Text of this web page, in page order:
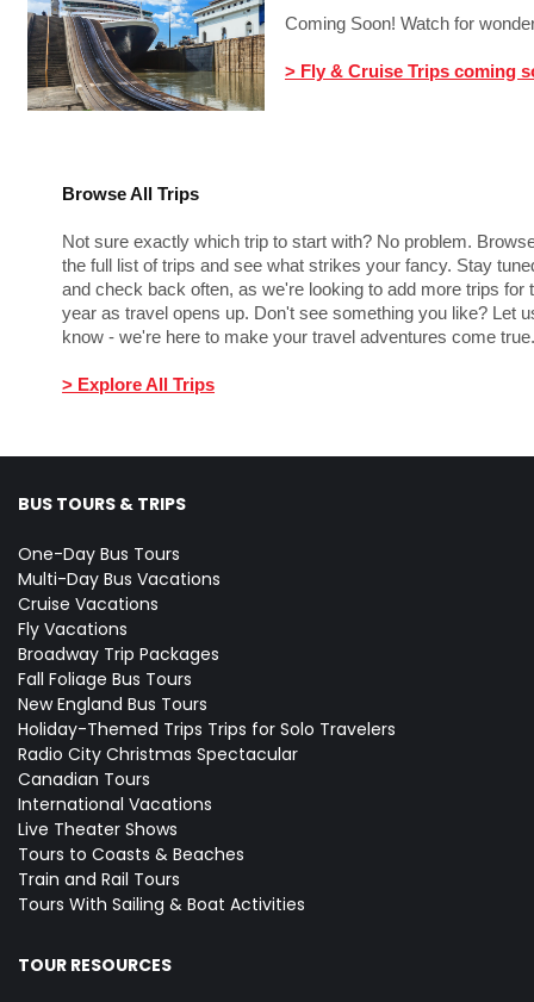
Coming Soon! Watch for
> Fly & Cruise Trips coming
Browse All Trips
Not sure exactly which trip to start with? No problem.
the full list of trips and see what strikes your fancy. Stay
and check back often, as we're looking to add more trips for
year as travel opens up. Don't see something you like? Let
know - we're here to make your travel adventures come
> Explore All Trips
BUS TOURS & TRIPS
One-Day Bus Tours
Multi-Day Bus Vacations
Cruise Vacations
Fly Vacations
Broadway Trip Packages
Fall Foliage Bus Tours
New England Bus Tours
Holiday-Themed Trips Trips for Solo Travelers
Radio City Christmas Spectacular
Canadian Tours
International Vacations
Live Theater Shows
Tours to Coasts & Beaches
Train and Rail Tours
Tours With Sailing & Boat Activities
TOUR RESOURCES